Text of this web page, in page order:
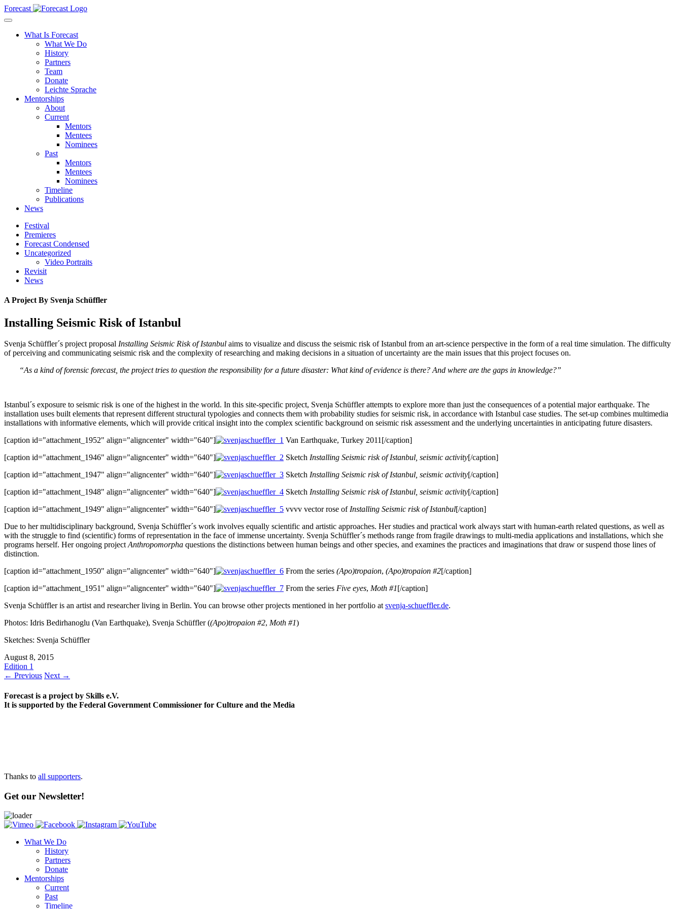
Forecast
What Is Forecast
What We Do
History
Partners
Team
Donate
Leichte Sprache
Mentorships
About
Current
Mentors
Mentees
Nominees
Past
Mentors
Mentees
Nominees
Timeline
Publications
News
Festival
Premieres
Forecast Condensed
Uncategorized
Video Portraits
Revisit
News
A Project By Svenja Schüffler
Installing Seismic Risk of Istanbul
Svenja Schüffler´s project proposal Installing Seismic Risk of Istanbul aims to visualize and discuss the seismic risk of Istanbul from an art-science perspective in the form of a real time simulation. The difficulty
of perceiving and communicating seismic risk and the complexity of researching and making decisions in a situation of uncertainty are the main issues that this project focuses on.
“As a kind of forensic forecast, the project tries to question the responsibility for a future disaster: What kind of evidence is there? And where are the gaps in knowledge?”
Istanbul´s exposure to seismic risk is one of the highest in the world. In this site-specific project, Svenja Schüffler attempts to explore more than just the consequences of a potential major earthquake. The
installation uses built elements that represent different structural typologies and connects them with probability studies for seismic risk, in accordance with Istanbul case studies. The set-up combines multimedia
installations with informative elements, which will provide critical insight into the complex scientific background on seismic risk assessment and the underlying uncertainties in anticipating future disasters.
[caption id="attachment_1952" align="aligncenter" width="640"]
Van Earthquake, Turkey 2011[/caption]
[caption id="attachment_1946" align="aligncenter" width="640"]
Sketch Installing Seismic risk of Istanbul, seismic activity[/caption]
[caption id="attachment_1947" align="aligncenter" width="640"]
Sketch Installing Seismic risk of Istanbul, seismic activity[/caption]
[caption id="attachment_1948" align="aligncenter" width="640"]
Sketch Installing Seismic risk of Istanbul, seismic activity[/caption]
[caption id="attachment_1949" align="aligncenter" width="640"]
vvvv vector rose ofInstalling Seismic risk of Istanbul[/caption]
Due to her multidisciplinary background, Svenja Schüffler´s work involves equally scientific and artistic approaches. Her studies and practical work always start with human-earth related questions, as well as
with the struggle to find (scientific) forms of representation in the face of immense uncertainty. Svenja Schüffler´s methods range from fragile drawings to multi-media applications and installations, which she
programs herself. Her ongoing projectAnthropomorpha questions the distinctions between human beings and other species, and examines the practices and imaginations that draw or suspend those lines of
distinction.
[caption id="attachment_1950" align="aligncenter" width="640"]
From the series (Apo)tropaion, (Apo)tropaion #2[/caption]
[caption id="attachment_1951" align="aligncenter" width="640"]
From the series Five eyes, Moth #1[/caption]
Svenja Schüffler is an artist and researcher living in Berlin. You can browse other projects mentioned in her portfolio atsvenja-schueffler.de.
Photos: Idris Bedirhanoglu (Van Earthquake), Svenja Schüffler ((Apo)tropaion #2, Moth #1)
Sketches: Svenja Schüffler
August 8, 2015
Edition 1
← Previous Next →
Forecast is a project by Skills e.V.
It is supported by the Federal Government Commissioner for Culture and the Media
Thanks to all supporters.
Get our Newsletter!
What We Do
History
Partners
Donate
Mentorships
Current
Past
Timeline